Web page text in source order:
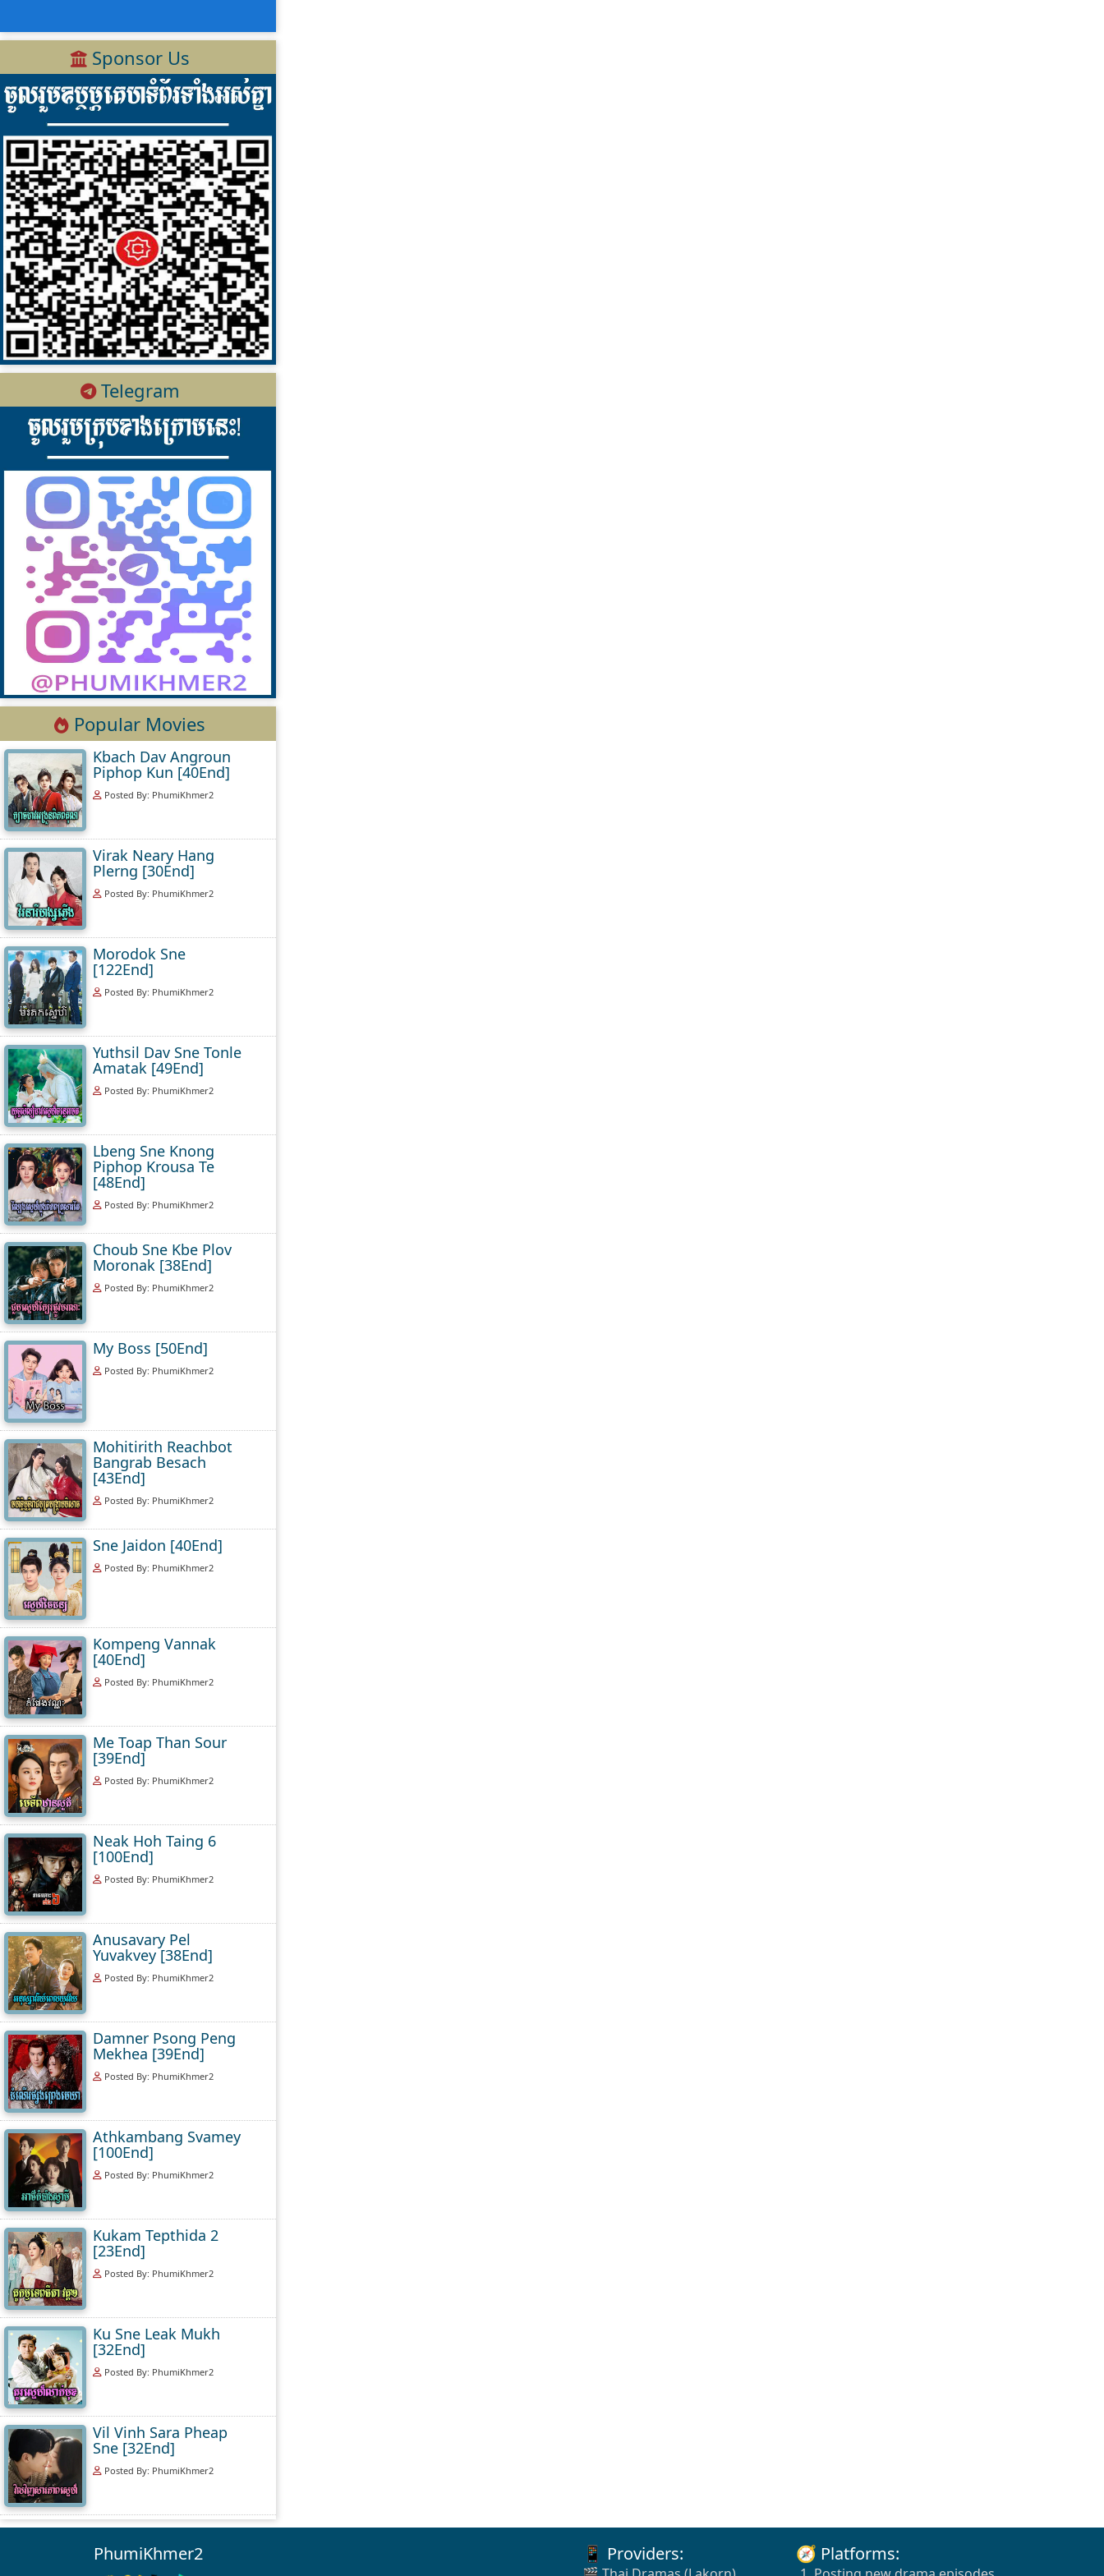
Sponsor Us
Telegram
Popular Movies
Kbach Dav Angroun
Piphop Kun [40End]
Posted By: PhumiKhmer2
Virak Neary Hang
Plerng [30End]
Posted By: PhumiKhmer2
Morodok Sne
[122End]
Posted By: PhumiKhmer2
Yuthsil Dav Sne Tonle
Amatak [49End]
Posted By: PhumiKhmer2
Lbeng Sne Knong
Piphop Krousa Te
[48End]
Posted By: PhumiKhmer2
Choub Sne Kbe Plov
Moronak [38End]
Posted By: PhumiKhmer2
My Boss [50End]
Posted By: PhumiKhmer2
Mohitirith Reachbot
Bangrab Besach
[43End]
Posted By: PhumiKhmer2
Sne Jaidon [40End]
Posted By: PhumiKhmer2
Kompeng Vannak
[40End]
Posted By: PhumiKhmer2
Me Toap Than Sour
[39End]
Posted By: PhumiKhmer2
Neak Hoh Taing 6
[100End]
Posted By: PhumiKhmer2
Anusavary Pel
Yuvakvey [38End]
Posted By: PhumiKhmer2
Damner Psong Peng
Mekhea [39End]
Posted By: PhumiKhmer2
Athkambang Svamey
[100End]
Posted By: PhumiKhmer2
Kukam Tepthida 2
[23End]
Posted By: PhumiKhmer2
Ku Sne Leak Mukh
[32End]
Posted By: PhumiKhmer2
Vil Vinh Sara Pheap
Sne [32End]
Posted By: PhumiKhmer2
PhumiKhmer2 📱 Providers: 🧭 Platforms: